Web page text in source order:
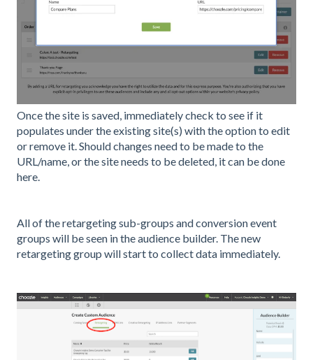
Once the site is saved, immediately check to see if it
populates under the existing site(s) with the option to edit
or remove it. Should changes need to be made to the
URL/name, or the site needs to be deleted, it can be done
here.
All of the retargeting sub-groups and conversion event
groups will be seen in the audience builder. The new
retargeting group will start to collect data immediately.